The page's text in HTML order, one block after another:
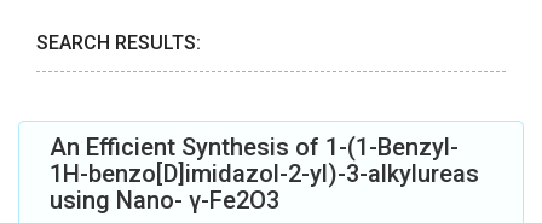
SEARCH RESULTS:
An Efficient Synthesis of 1-(1-Benzyl-
1H-benzo[D]imidazol-2-yl)-3-alkylureas
using Nano- γ-Fe2O3